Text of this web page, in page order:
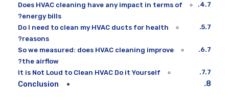
Does HVAC cleaning have any impact in terms of
energy bills?
Do I need to clean my HVAC ducts for health
reasons?
So we measured: does HVAC cleaning improve
the airflow?
It is Not Loud to Clean HVAC Do it Yourself
Conclusion